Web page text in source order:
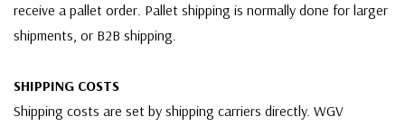
receive a pallet order. Pallet shipping is normally done for larger
shipments, or B2B shipping.
SHIPPING COSTS
Shipping costs are set by shipping carriers directly. WGV